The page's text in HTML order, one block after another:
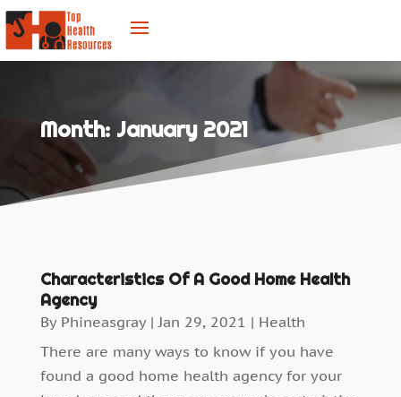
Month: January 2021
Characteristics Of A Good Home Health
Agency
By Phineasgray|Jan 29, 2021 | Health
There are many ways to know if you have
found a good home health agency for your